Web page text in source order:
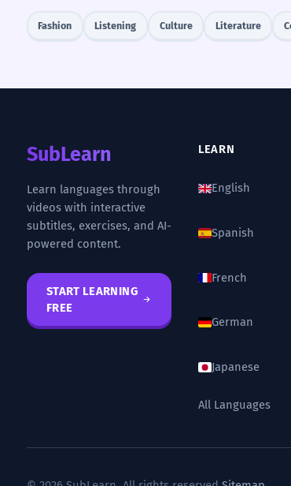
Fashion Listening Culture Literature
SubLearn
Learn languages through
videos with interactive
subtitles, exercises, and AI-
powered content.
START LEARNING
FREE
LEARN
English
Spanish
French
German
Japanese
All Languages